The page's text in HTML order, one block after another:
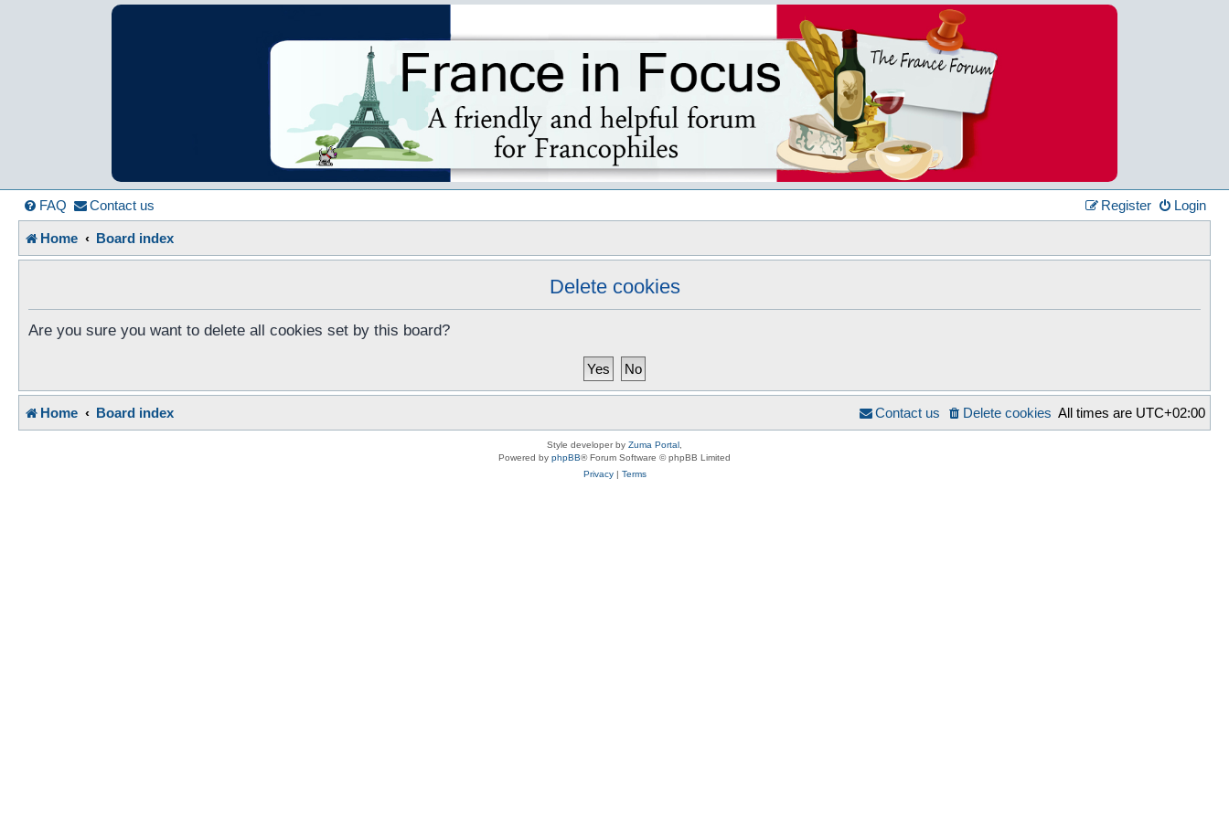
France in Focus
A friendly and helpful France forum for Francophiles
FAQ Contact us Login
Register
Home Board index
Delete cookies
Are you sure you want to delete all cookies set by this board?
Home Board index All times are UTC+02:00
Delete cookies
Contact us
Style developer by Zuma Portal
Powered by phpBB® Forum Software © phpBB Limited
Privacy| Terms